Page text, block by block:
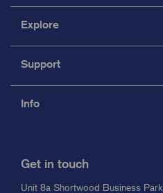
Explore
Support
Info
Get in touch
Unit 8a Shortwood Business Park